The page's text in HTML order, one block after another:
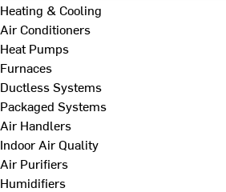
Heating & Cooling
Air Conditioners
Heat Pumps
Furnaces
Ductless Systems
Packaged Systems
Air Handlers
Indoor Air Quality
Air Purifiers
Humidifiers